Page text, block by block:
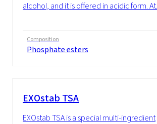
alcohol, and it is offered in acidic form.
Composition
Phosphate esters
EXOstab TSA
EXOstab TSA is a special multi-ingredient